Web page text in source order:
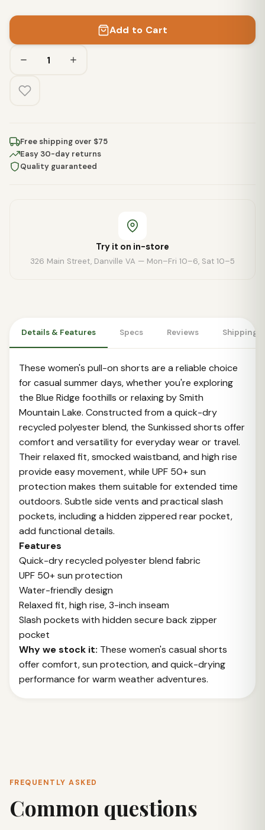
Add to Cart
Free shipping over $75
Easy 30-day returns
Quality guaranteed
Try it on in-store
326 Main Street, Danville VA — Mon–Fri 10–6, Sat 10–5
Details & Features Specs Reviews Shipping
These women's pull-on shorts are a reliable choice
for casual summer days, whether you're exploring
the Blue Ridge foothills or relaxing by Smith
Mountain Lake. Constructed from a quick-dry
recycled polyester blend, the Sunkissed shorts offer
comfort and versatility for everyday wear or travel.
Their relaxed fit, smocked waistband, and high rise
provide easy movement, while UPF 50+ sun
protection makes them suitable for extended time
outdoors. Subtle side vents and practical slash
pockets, including a hidden zippered rear pocket,
add functional details.
Features
Quick-dry recycled polyester blend fabric
UPF 50+ sun protection
Water-friendly design
Relaxed fit, high rise, 3-inch inseam
Slash pockets with hidden secure back zipper
pocket
Why we stock it: These women's casual shorts
offer comfort, sun protection, and quick-drying
performance for warm weather adventures.
FREQUENTLY ASKED
Common questions